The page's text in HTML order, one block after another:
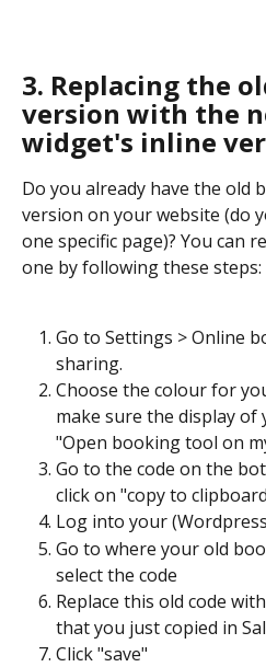
3. Replacing the
version with the
widget's inline
Do you already have the old
version on your website (do
one specific page)? You can
one by following these steps:
Go to Settings > Online
sharing.
Choose the colour for
make sure the display of
"Open booking tool on
Go to the code on the
click on "copy to
Log into your
Go to where your old
select the code
Replace this old code
that you just copied in
Click "save"